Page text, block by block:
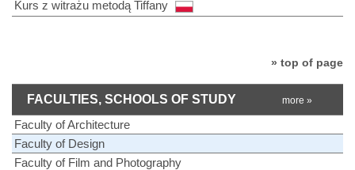
Kurs z witrażu metodą Tiffany
» top of page
FACULTIES, SCHOOLS OF STUDY more »
Faculty of Architecture
Faculty of Design
Faculty of Film and Photography